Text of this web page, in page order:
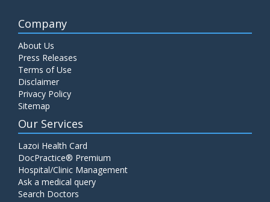
Company
About Us
Press Releases
Terms of Use
Disclaimer
Privacy Policy
Sitemap
Our Services
Lazoi Health Card
DocPractice® Premium
Hospital/Clinic Management
Ask a medical query
Search Doctors